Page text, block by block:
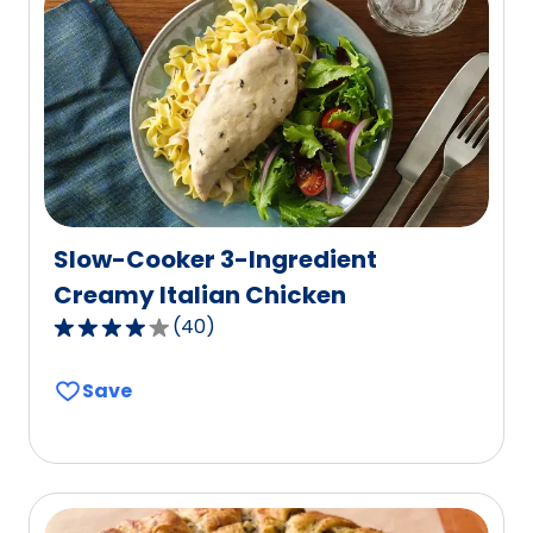
value
out
of
12
reviews.
Slow-Cooker 3-Ingredient
Creamy Italian Chicken
4.1
of
rating
(40)
Save